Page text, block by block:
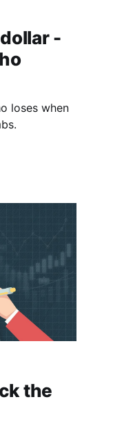
-
loses when
the